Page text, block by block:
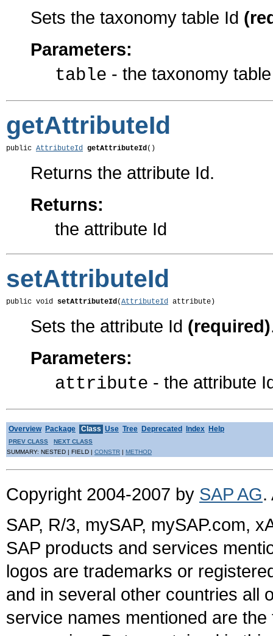
Sets the taxonomy table Id
Parameters:
table - the taxonomy
getAttributeId
public AttributeId getAttributeId()
Returns the attribute Id.
Returns:
the attribute Id
setAttributeId
public void setAttributeId(AttributeId attribute)
Sets the attribute Id (required)
Parameters:
attribute - the attribute
Overview Package Class Use Tree Deprecated Index Help
PREV CLASS
NEXT CLASS
SUMMARY: NESTED | FIELD | CONSTR METHOD
Copyright 2004-2007 by SAP AG.
SAP, R/3, mySAP, mySAP.com,
SAP products and services
logos are trademarks or
and in several other countries all
service names mentioned are